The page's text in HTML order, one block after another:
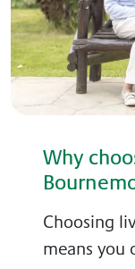
Why
Choosing
means you